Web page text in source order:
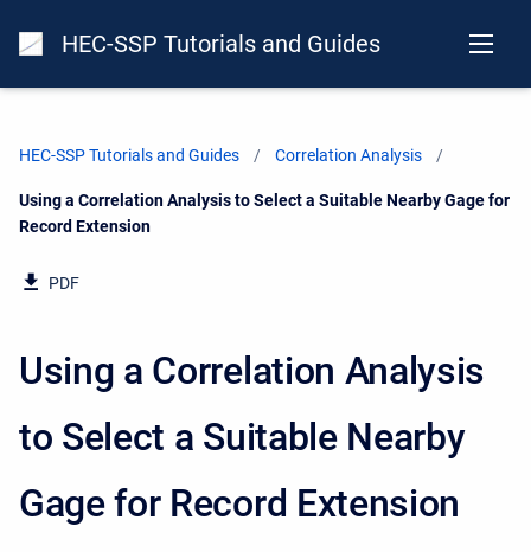
HEC-SSP Tutorials and Guides
HEC-SSP Tutorials and Guides Correlation Analysis
Current:
Using a Correlation Analysis to Select a Suitable Nearby Gage for
Record Extension
PDF
Using a Correlation Analysis
to Select a Suitable Nearby
Gage for Record Extension